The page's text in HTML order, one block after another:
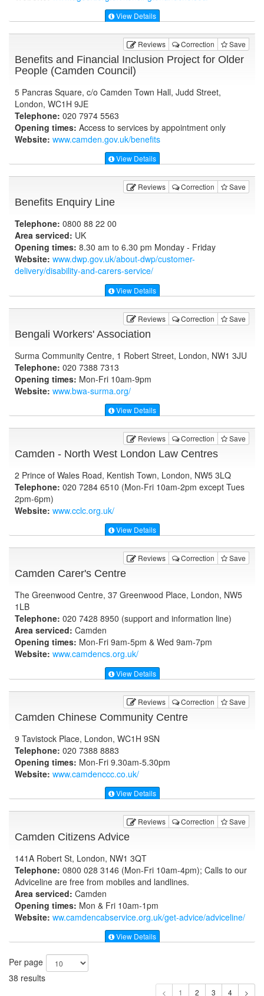
View Details
Reviews Correction Save
Benefits and Financial Inclusion Project for Older
People (Camden Council)
5 Pancras Square, c/o Camden Town Hall, Judd Street,
London, WC1H 9JE
Telephone: 020 7974 5563
Opening times: Access to services by appointment only
Website: www.camden.gov.uk/benefits
View Details
Reviews Correction Save
Benefits Enquiry Line
Telephone: 0800 88 22 00
Area serviced: UK
Opening times: 8.30 am to 6.30 pm Monday - Friday
Website: www.dwp.gov.uk/about-dwp/customer-
delivery/disability-and-carers-service/
View Details
Reviews Correction Save
Bengali Workers' Association
Surma Community Centre, 1 Robert Street, London, NW1 3JU
Telephone: 020 7388 7313
Opening times: Mon-Fri 10am-9pm
Website: www.bwa-surma.org/
View Details
Reviews Correction Save
Camden - North West London Law Centres
2 Prince of Wales Road, Kentish Town, London, NW5 3LQ
Telephone: 020 7284 6510 (Mon-Fri 10am-2pm except Tues
2pm-6pm)
Website: www.cclc.org.uk/
View Details
Reviews Correction Save
Camden Carer's Centre
The Greenwood Centre, 37 Greenwood Place, London, NW5
1LB
Telephone: 020 7428 8950 (support and information line)
Area serviced: Camden
Opening times: Mon-Fri 9am-5pm & Wed 9am-7pm
Website: www.camdencs.org.uk/
View Details
Reviews Correction Save
Camden Chinese Community Centre
9 Tavistock Place, London, WC1H 9SN
Telephone: 020 7388 8883
Opening times: Mon-Fri 9.30am-5.30pm
Website: www.camdenccc.co.uk/
View Details
Reviews Correction Save
Camden Citizens Advice
141A Robert St, London, NW1 3QT
Telephone: 0800 028 3146 (Mon-Fri 10am-4pm); Calls to our
Adviceline are free from mobiles and landlines.
Area serviced: Camden
Opening times: Mon & Fri 10am-1pm
Website: ww.camdencabservice.org.uk/get-advice/adviceline/
View Details
Per page
38 results
1